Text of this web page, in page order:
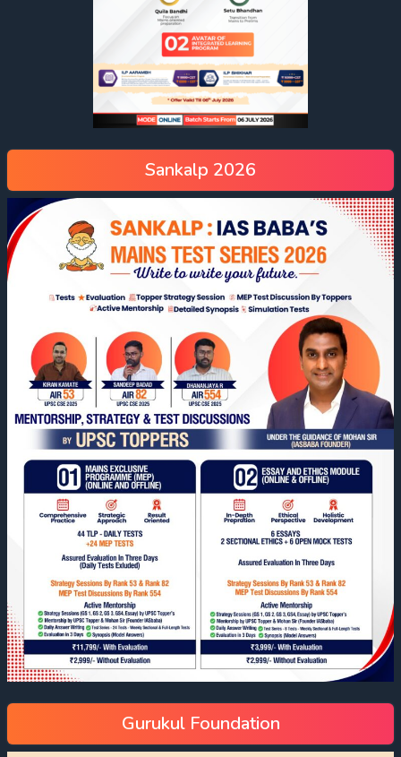
Sankalp 2026
Gurukul Foundation